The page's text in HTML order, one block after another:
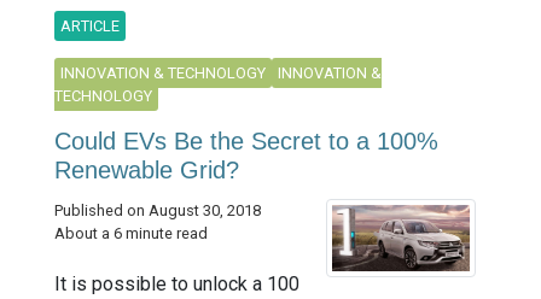
ARTICLE
INNOVATION & TECHNOLOGY
INNOVATION &
TECHNOLOGY
Could EVs Be the Secret to a 100%
Renewable Grid?
Published on August 30, 2018
About a 6 minute read
It is possible to unlock a 100